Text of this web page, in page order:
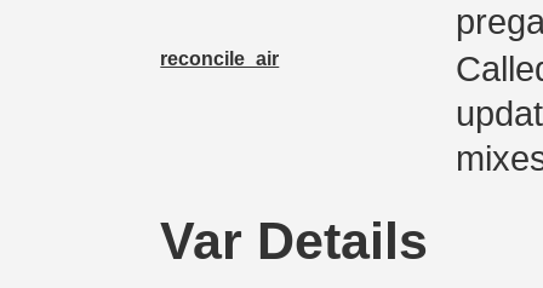
reconcile_air
Var Details